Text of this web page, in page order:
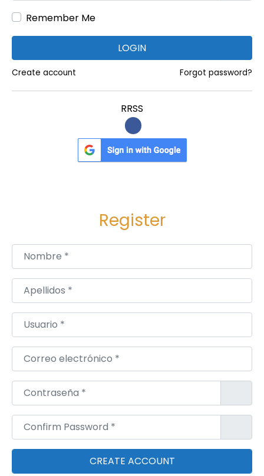
Remember Me
LOGIN
Create account Forgot password?
RRSS
Register
Nombre*
Apellidos*
Usuario*
Correo electrónico*
Contraseña*
Confirm Password*